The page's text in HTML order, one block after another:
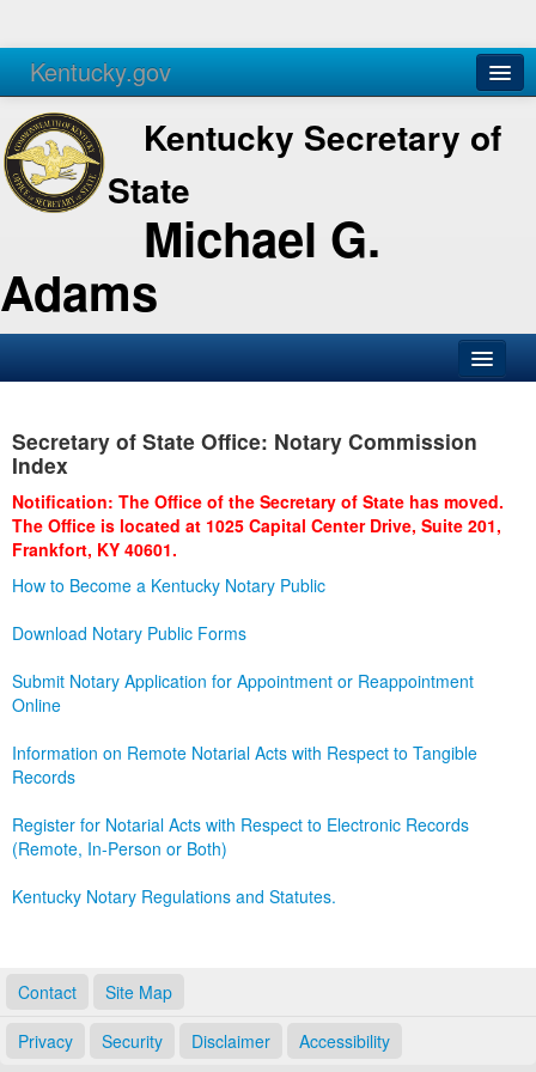
Kentucky.gov
Agencies Services
Kentucky Secretary of
State
Michael G.
Adams
Business
Administration
Secretary of State Office: Notary Commission
Index
Notification: The Office of the Secretary of State has moved.
The Office is located at 1025 Capital Center Drive, Suite 201,
Frankfort, KY 40601.
How to Become a Kentucky Notary Public
Download Notary Public Forms
Submit Notary Application for Appointment or Reappointment
Online
Information on Remote Notarial Acts with Respect to Tangible
Records
Register for Notarial Acts with Respect to Electronic Records
(Remote, In-Person or Both)
Kentucky Notary Regulations and Statutes.
Contact Site Map
Privacy Security Disclaimer Accessibility